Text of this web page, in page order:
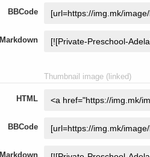
BBCode
Markdown
Thumbnail image (linked)
HTML
BBCode
Markdown